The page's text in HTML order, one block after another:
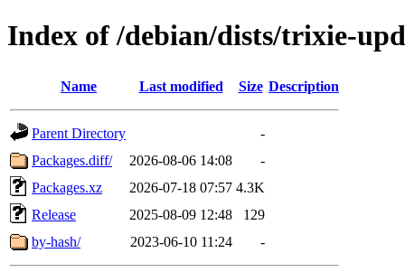
Index of /debian/dists/trixie-
Name Last modified Size Description
Parent Directory
-
Packages.diff/
2026-08-06 14:08
-
Packages.xz
2026-07-18 07:57 4.3K
Release
2025-08-09 12:48
129
by-hash/
2023-06-10 11:24 -